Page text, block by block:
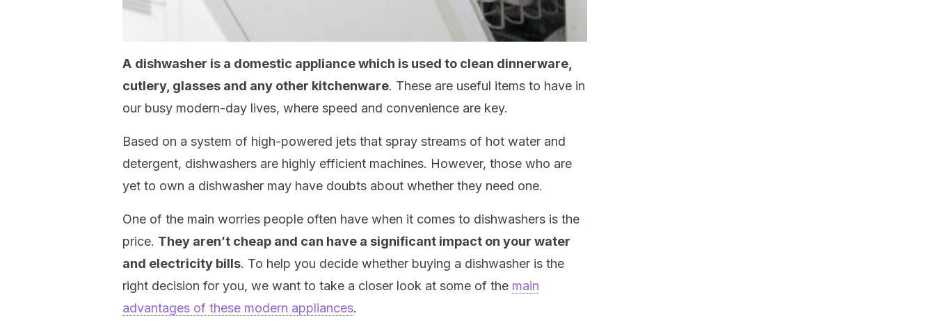
A dishwasher is a domestic appliance which is used to clean dinnerware,
cutlery, glasses and any other kitchenware. These are useful items to have in
our busy modern-day lives, where speed and convenience are key.
Based on a system of high-powered jets that spray streams of hot water and
detergent, dishwashers are highly efficient machines. However, those who are
yet to own a dishwasher may have doubts about whether they need one.
One of the main worries people often have when it comes to dishwashers is the
price. They aren’t cheap and can have a significant impact on your water
and electricity bills. To help you decide whether buying a dishwasher is the
right decision for you, we want to take a closer look at some of the main
advantages of these modern appliances.